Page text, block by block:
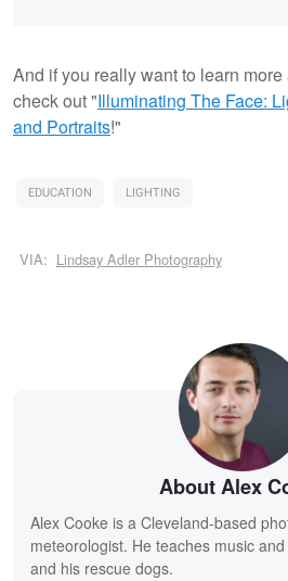
And if you really want to learn
check out "Illuminating The Face:
and Portraits!"
EDUCATION LIGHTING
VIA: Lindsay Adler Photography
About Alex
Alex Cooke is a Cleveland-based
meteorologist. He teaches music
and his rescue dogs.